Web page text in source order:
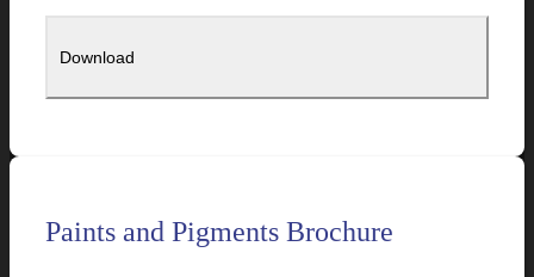
Paints and Pigments Brochure